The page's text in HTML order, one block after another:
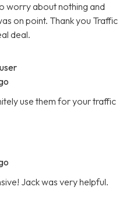
worry about nothing and
on point. Thank you Traffic
deal.
use them for your traffic
Jack was very helpful.